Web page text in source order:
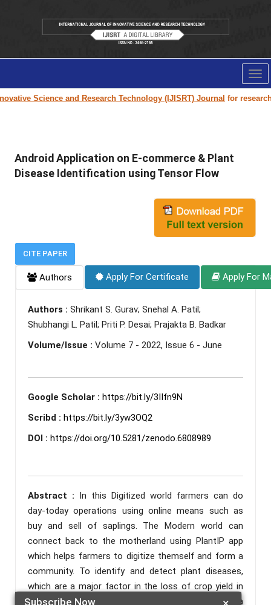
Science and Research Technology (IJISRT) Journalfor research
Subscribe Now
Android Application on E-commerce & Plant
Disease Identification using Tensor Flow
CITE PAPER
Authors Apply For Certificate Apply For
Authors : Shrikant S. Gurav; Snehal A. Patil;
Shubhangi L. Patil; Priti P. Desai; Prajakta B. Badkar
Volume/Issue : Volume 7 - 2022, Issue 6 - June
Google Scholar : https://bit.ly/3IIfn9N
Scribd : https://bit.ly/3yw3OQ2
DOI : https://doi.org/10.5281/zenodo.6808989
Abstract : In this Digitized world farmers can do
day-today operations using online means such as
buy and sell of saplings. The Modern world can
connect back to the motherland using PlantIP app
which helps farmers to digitize themself and form a
community. To identify and detect plant diseases,
which are a major factor in the loss of crop yield in
agriculture and crop production, we employ a